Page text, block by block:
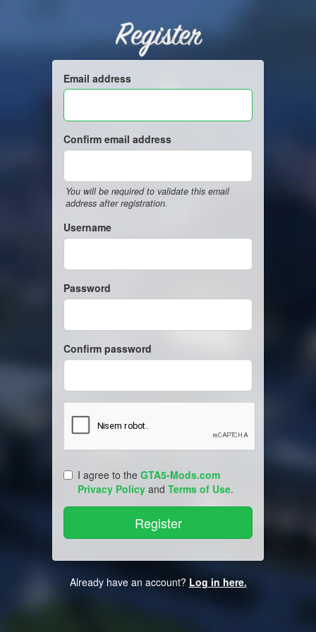
Register
Email address
Confirm email address
You will be required to validate this email
address after registration.
Username
Password
Confirm password
I agree to the GTA5-Mods.com
Privacy Policy and Terms of Use.
Already have an account? Log in here.